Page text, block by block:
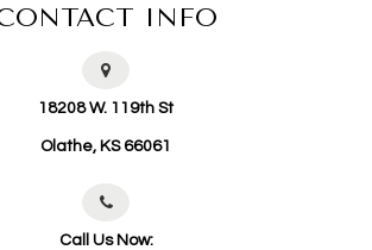
INFO
18208 W. 119th St
​​​​​​​Olathe, KS 66061
Call Us Now: